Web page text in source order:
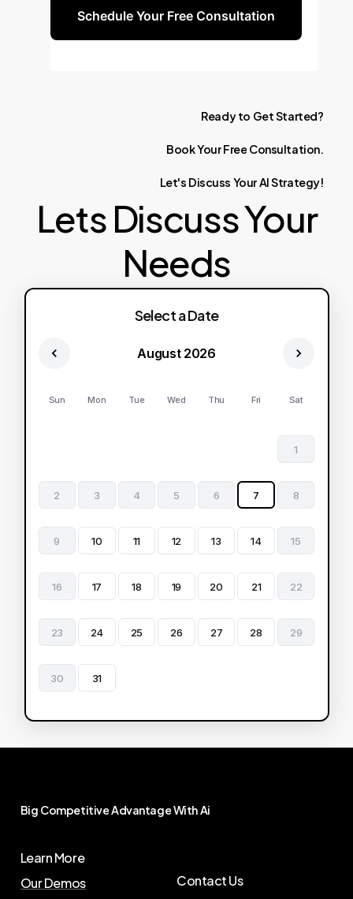
Schedule Your Free Consultation
Ready to GetStarted?
BookYourFree Consultation.
Let's Discuss YourAIStrategy!
Lets Discuss Your
Needs
Select a Date
August 2026
Sun Mon Tue Wed Thu Fri Sat
1
2 3 4 5 6 7 8
9 10 11 12 13 14 15
16 17 18 19 20 21 22
23 24 25 26 27 28 29
30 31
Big CompetitiveAdvantageWithAi
Learn More
Our Demos
Contact Us